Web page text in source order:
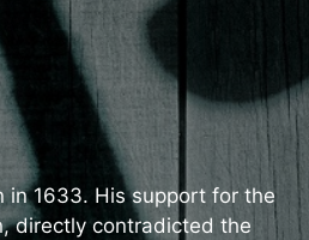
in 1633. His support for the
directly contradicted the